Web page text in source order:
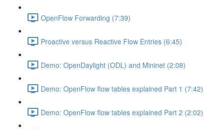
OpenFlow Forwarding (7:39)
Proactive versus Reactive Flow Entries (6:45)
Demo: OpenDaylight (ODL) and Mininet (2:08)
Demo: OpenFlow flow tables explained Part 1 (7:42)
Demo: OpenFlow flow tables explained Part 2 (2:02)